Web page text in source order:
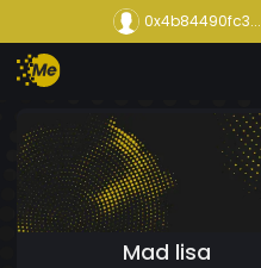
0x4b84490fc3...
Mad lisa